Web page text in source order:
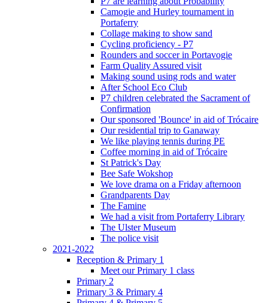
Camogie and Hurley tournament in
Portaferry
Collage making to show sand
Cycling proficiency - P7
Rounders and soccer in Portavogie
Farm Quality Assured visit
Making sound using rods and water
After School Eco Club
P7 children celebrated the Sacrament of
Confirmation
Our sponsored 'Bounce' in aid of Trócaire
Our residential trip to Ganaway
We like playing tennis during PE
Coffee morning in aid of Trócaire
St Patrick's Day
Bee Safe Wokshop
We love drama on a Friday afternoon
Grandparents Day
The Famine
We had a visit from Portaferry Library
The Ulster Museum
The police visit
2021-2022
Reception & Primary 1
Meet our Primary 1 class
Primary 2
Primary 3 & Primary 4